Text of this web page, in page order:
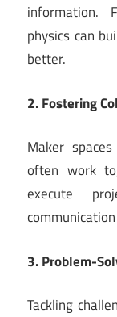
information.
physics can
better.
2. Fostering
Maker
often work
execute
3. Problem-
Tackling